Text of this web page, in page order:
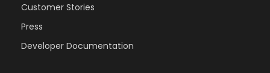
Customer Stories
Press
Developer Documentation